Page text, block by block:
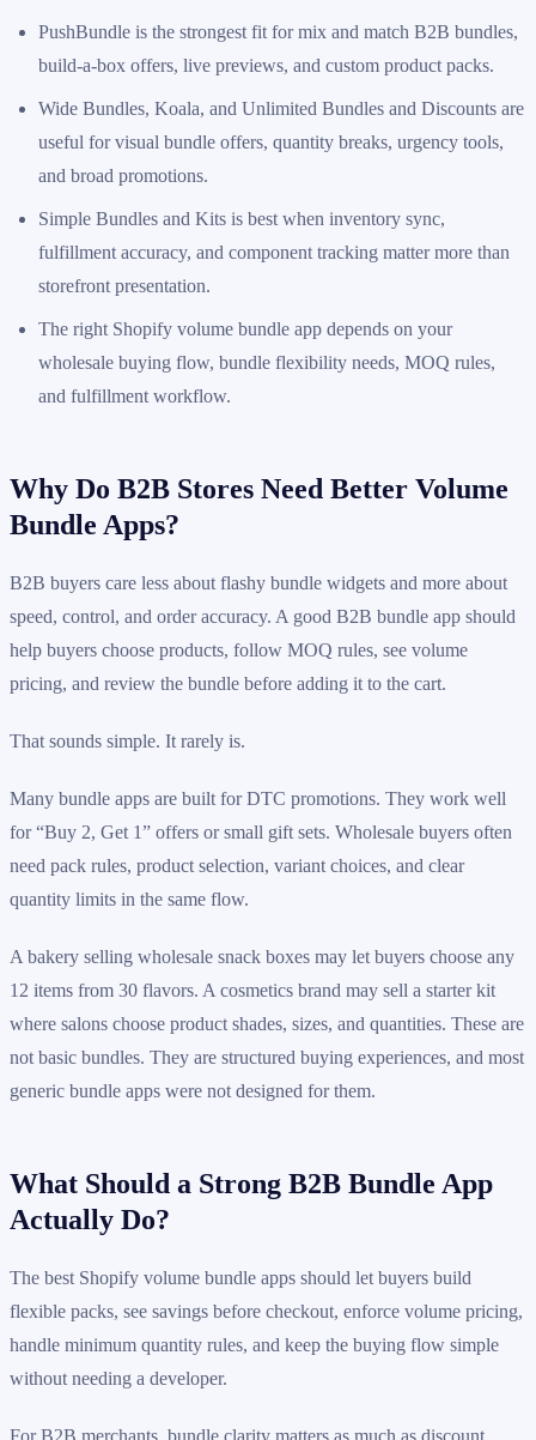
PushBundle is the strongest fit for mix and match B2B bundles,
build-a-box offers, live previews, and custom product packs.
Wide Bundles, Koala, and Unlimited Bundles and Discounts are
useful for visual bundle offers, quantity breaks, urgency tools,
and broad promotions.
Simple Bundles and Kits is best when inventory sync,
fulfillment accuracy, and component tracking matter more than
storefront presentation.
The right Shopify volume bundle app depends on your
wholesale buying flow, bundle flexibility needs, MOQ rules,
and fulfillment workflow.
Why Do B2B Stores Need Better Volume
Bundle Apps?
B2B buyers care less about flashy bundle widgets and more about
speed, control, and order accuracy. A good B2B bundle app should
help buyers choose products, follow MOQ rules, see volume
pricing, and review the bundle before adding it to the cart.
That sounds simple. It rarely is.
Many bundle apps are built for DTC promotions. They work well
for “Buy 2, Get 1” offers or small gift sets. Wholesale buyers often
need pack rules, product selection, variant choices, and clear
quantity limits in the same flow.
A bakery selling wholesale snack boxes may let buyers choose any
12 items from 30 flavors. A cosmetics brand may sell a starter kit
where salons choose product shades, sizes, and quantities. These are
not basic bundles. They are structured buying experiences, and most
generic bundle apps were not designed for them.
What Should a Strong B2B Bundle App
Actually Do?
The best Shopify volume bundle apps should let buyers build
flexible packs, see savings before checkout, enforce volume pricing,
handle minimum quantity rules, and keep the buying flow simple
without needing a developer.
For B2B merchants, bundle clarity matters as much as discount